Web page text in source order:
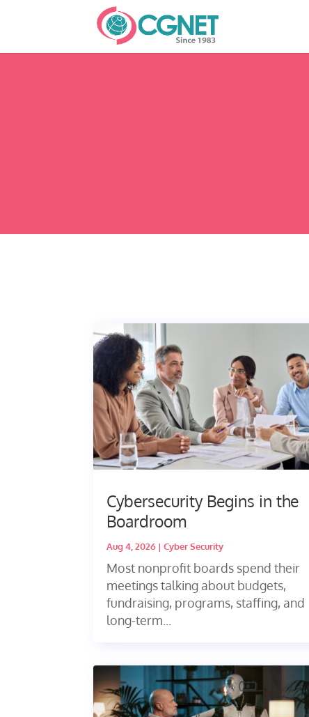
Cybersecurity Begins in the
Boardroom
Aug 4, 2026 |Cyber Security
Most nonprofit boards spend their
meetings talking about budgets,
fundraising, programs, staffing, and
long-term...